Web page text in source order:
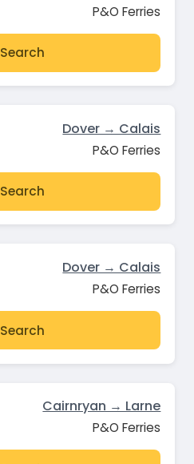
P&O Ferries
Search
Dover → Calais
P&O Ferries
Search
Dover → Calais
P&O Ferries
Search
Cairnryan → Larne
P&O Ferries